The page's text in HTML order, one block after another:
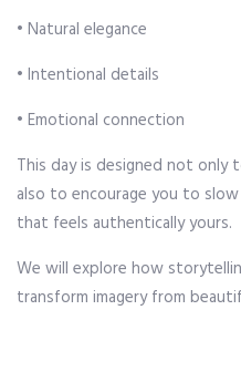
• Natural elegance
• Intentional details
• Emotional connection
This day is designed not
also to encourage you to
that feels authentically yours.
We will explore how
transform imagery from